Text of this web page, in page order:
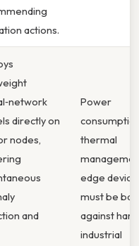
actions.
directly on
nodes,
and
Power
thermal
edge
must be
against
industrial